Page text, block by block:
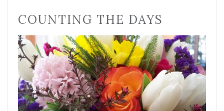
COUNTING THE DAYS